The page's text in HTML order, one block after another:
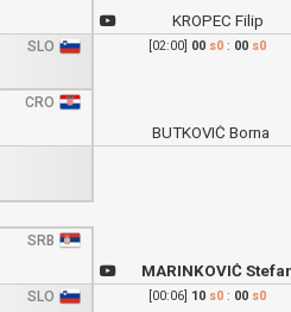
SLO
CRO
KROPEC Filip
[02:00] 00 s0: 00 s0
BUTKOVIĆ Borna
SRB
SLO
MARINKOVIĆ
[00:06] 10 s0: 00 s0